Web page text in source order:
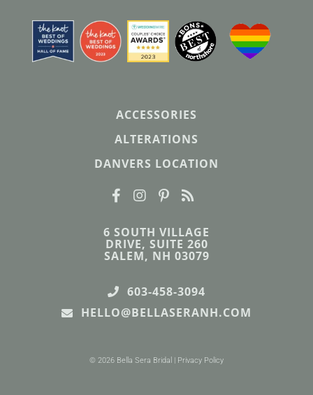
ACCESSORIES
ALTERATIONS
DANVERS LOCATION
6 SOUTH VILLAGE
DRIVE, SUITE 260
SALEM, NH 03079
603-458-3094
HELLO@BELLASERANH.COM
© 2026 Bella Sera Bridal | Privacy Policy